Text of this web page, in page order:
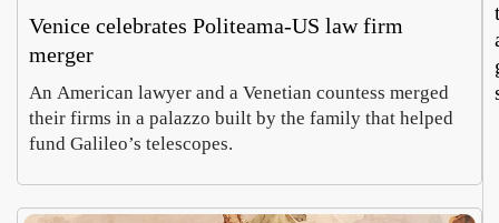
Venice celebrates Politeama-US law firm
merger
An American lawyer and a Venetian countess merged
their firms in a palazzo built by the family that helped
fund Galileo’s telescopes.